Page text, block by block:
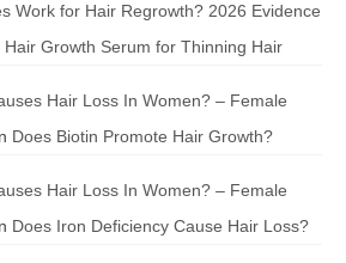
Work for Hair Regrowth? 2026 Evidence
Growth Serum for Thinning Hair
Hair Loss In Women? – Female
Does Biotin Promote Hair Growth?
Hair Loss In Women? – Female
Does Iron Deficiency Cause Hair Loss?